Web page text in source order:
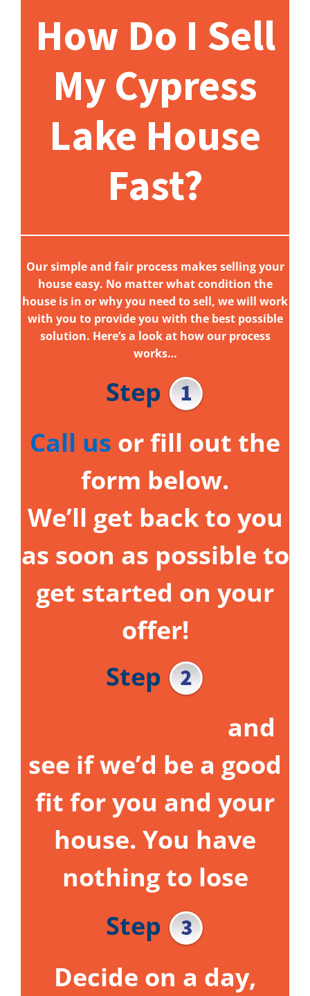
How Do I Sell
My Cypress
Lake House
Fast?
Our simple and fair process makes selling your
house easy. No matter what condition the
house is in or why you need to sell, we will work
with you to provide you with the best possible
solution. Here’s a look at how our process
works…
Step
Call us or fill out the
form below.
We’ll get back to you
as soon as possible to
get started on your
offer!
Step
and
see if we’d be a good
fit for you and your
house. You have
nothing to lose
Step
Decide on a day,